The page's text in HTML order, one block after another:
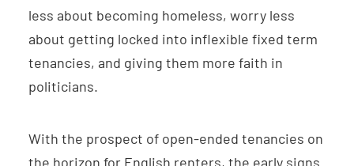
less about becoming homeless, worry less
about getting locked into inflexible fixed term
tenancies, and giving them more faith in
politicians.
With the prospect of open-ended tenancies on
the horizon for English renters, the early signs